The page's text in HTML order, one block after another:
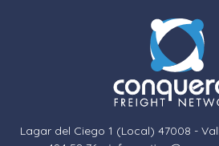
Lagar del Ciego 1 (Local) 47008 -